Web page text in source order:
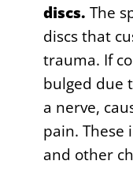
discs. The
discs that
trauma. If
bulged due
a nerve,
pain. These
and other